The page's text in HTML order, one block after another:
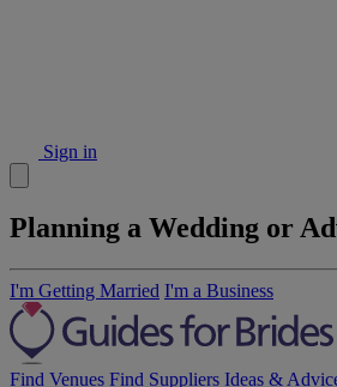
Sign in
Planning a Wedding or
I'm Getting Married I'm a Business
Find Venues Find Suppliers Ideas &